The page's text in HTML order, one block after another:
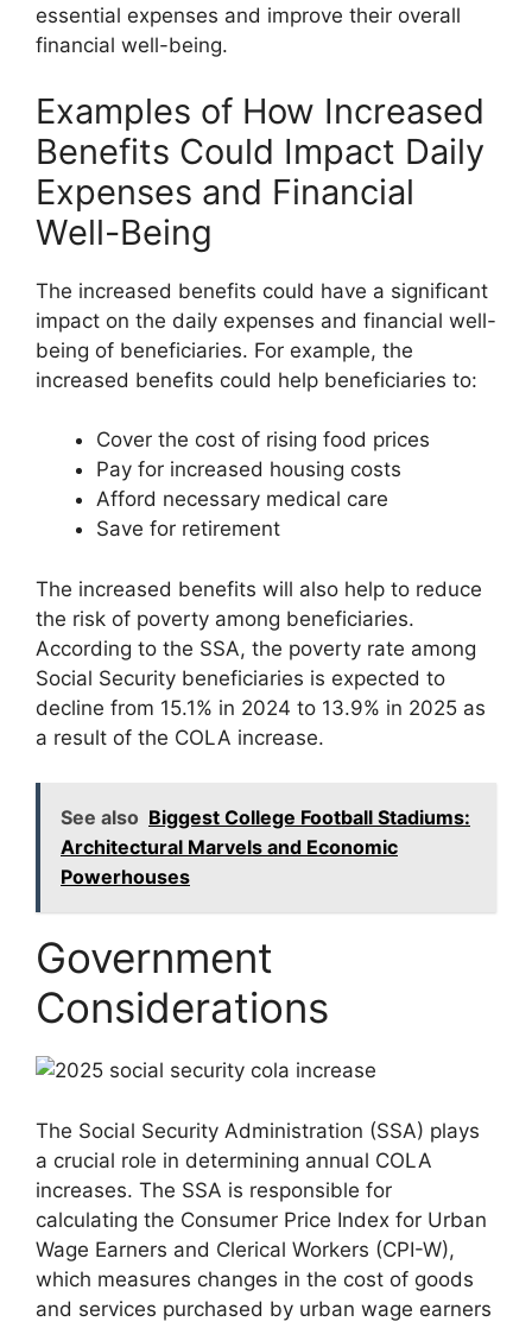
essential expenses and improve their overall
financial well-being.
Examples of How Increased
Benefits Could Impact Daily
Expenses and Financial
Well-Being
The increased benefits could have a significant
impact on the daily expenses and financial well-
being of beneficiaries. For example, the
increased benefits could help beneficiaries to:
Cover the cost of rising food prices
Pay for increased housing costs
Afford necessary medical care
Save for retirement
The increased benefits will also help to reduce
the risk of poverty among beneficiaries.
According to the SSA, the poverty rate among
Social Security beneficiaries is expected to
decline from 15.1% in 2024 to 13.9% in 2025 as
a result of the COLA increase.
See also Biggest College Football Stadiums:
Architectural Marvels and Economic
Powerhouses
Government
Considerations
The Social Security Administration (SSA) plays
a crucial role in determining annual COLA
increases. The SSA is responsible for
calculating the Consumer Price Index for Urban
Wage Earners and Clerical Workers (CPI-W),
which measures changes in the cost of goods
and services purchased by urban wage earners